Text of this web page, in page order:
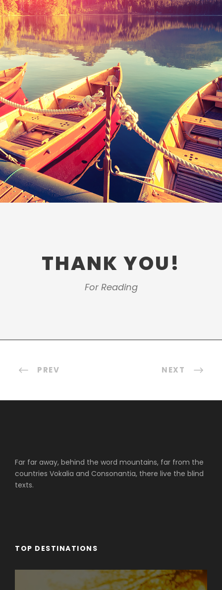
THANK YOU!
For Reading
PREV NEXT
Far far away, behind the word mountains, far from the
countries Vokalia and Consonantia, there live the blind
texts.
TOP DESTINATIONS